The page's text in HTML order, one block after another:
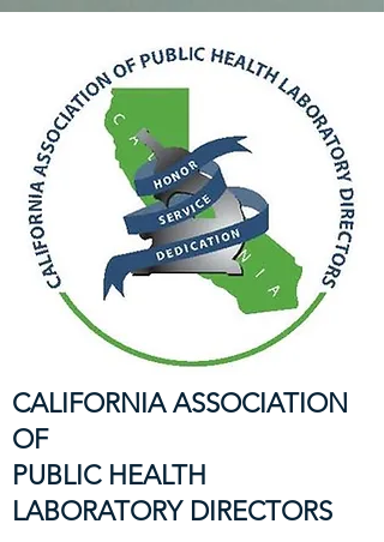
CALIFORNIA ASSOCIATION
OF
PUBLIC HEALTH
LABORATORY DIRECTORS